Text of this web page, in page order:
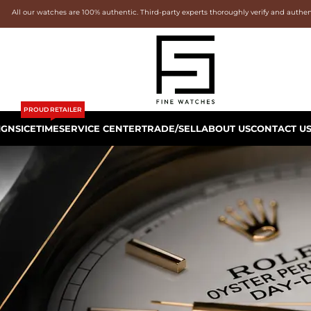
All our watches are 100% authentic. Third-party experts thoroughly verify and
ICETIME
PROUD RETAILER
SERVICE CENTERTRADE/SELLABOUT USCONTACT US